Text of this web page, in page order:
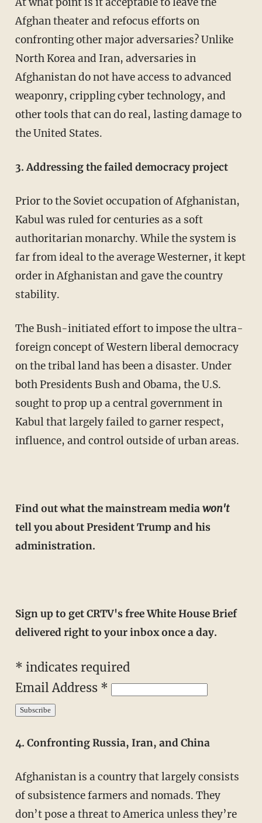
Afghan theater and refocus efforts on
confronting other major adversaries? Unlike
North Korea and Iran, adversaries in
Afghanistan do not have access to advanced
weaponry, crippling cyber technology, and
other tools that can do real, lasting damage to
the United States.
3. Addressing the failed democracy project
Prior to the Soviet occupation of Afghanistan,
Kabul was ruled for centuries as a soft
authoritarian monarchy. While the system is
far from ideal to the average Westerner, it kept
order in Afghanistan and gave the country
stability.
The Bush-initiated effort to impose the ultra-
foreign concept of Western liberal democracy
on the tribal land has been a disaster. Under
both Presidents Bush and Obama, the U.S.
sought to prop up a central government in
Kabul that largely failed to garner respect,
influence, and control outside of urban areas.
Find out what the mainstream mediawon't
tell you about President Trump and his
administration.
Sign up to get CRTV's free White House Brief
delivered right to your inbox once a day.
* indicates required
Email Address *
4. Confronting Russia, Iran, and China
Afghanistan is a country that largely consists
of subsistence farmers and nomads. They
don’t pose a threat to America unless they’re